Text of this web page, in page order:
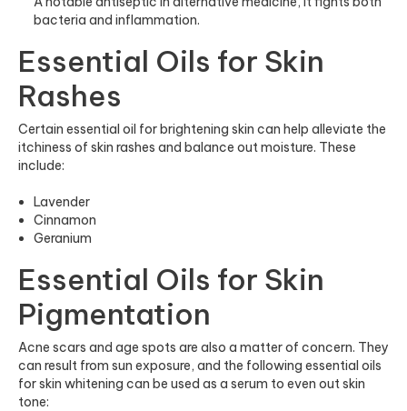
bacteria and inflammation.
Essential Oils for Skin
Rashes
Certain essential oil for brightening skin can help alleviate the
itchiness of skin rashes and balance out moisture. These
include:
Lavender
Cinnamon
Geranium
Essential Oils for Skin
Pigmentation
Acne scars and age spots are also a matter of concern. They
can result from sun exposure, and the following essential oils
for skin whitening can be used as a serum to even out skin
tone: